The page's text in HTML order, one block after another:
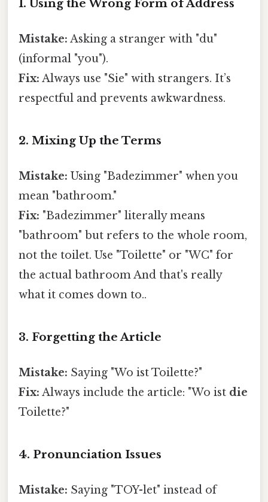
1. Using the Wrong Form of Address
Mistake: Asking a stranger with "du"
(informal "you").
Fix: Always use "Sie" with strangers. It’s
respectful and prevents awkwardness.
2. Mixing Up the Terms
Mistake: Using "Badezimmer" when you
mean "bathroom."
Fix: "Badezimmer" literally means
"bathroom" but refers to the whole room,
not the toilet. Use "Toilette" or "WC" for
the actual bathroom And that's really
what it comes down to..
3. Forgetting the Article
Mistake: Saying "Wo ist Toilette?"
Fix: Always include the article: "Wo ist die
Toilette?"
4. Pronunciation Issues
Mistake: Saying "TOY-let" instead of